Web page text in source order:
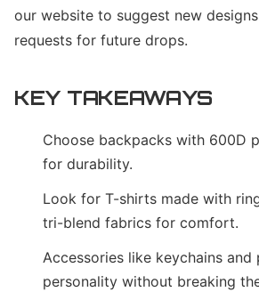
our website to suggest new
requests for future drops.
KEY TAKEAWAYS
Choose backpacks with 600D
for durability.
Look for T-shirts made with
tri-blend fabrics for comfort.
Accessories like keychains and
personality without breaking